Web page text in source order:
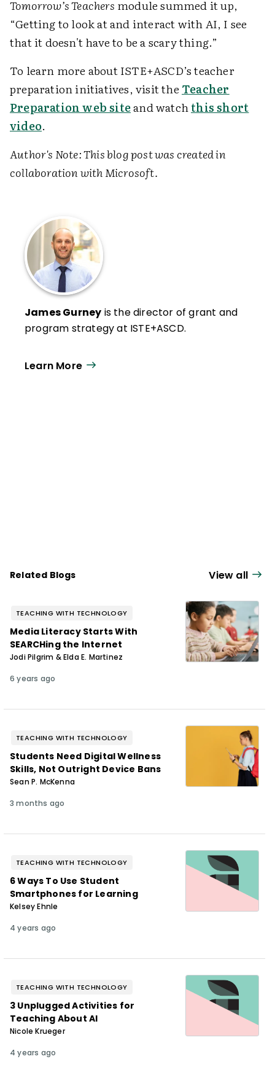
Tomorrow’s Teachers module summed it up,
“Getting to look at and interact with AI, I see
that it doesn't have to be a scary thing.”
To learn more about ISTE+ASCD’s teacher
preparation initiatives, visit the Teacher
Preparation web siteand watchthis short
video.
Author's Note: This blog post was created in
collaboration with Microsoft.
James Gurney is the director of grant and
program strategy at ISTE+ASCD.
Learn More
Related Blogs View all
TEACHING WITH TECHNOLOGY
Media Literacy Starts With
SEARCHing the Internet
Jodi Pilgrim & Elda E. Martinez
6 years ago
TEACHING WITH TECHNOLOGY
Students Need Digital Wellness
Skills, Not Outright Device Bans
Sean P. McKenna
3 months ago
TEACHING WITH TECHNOLOGY
6 Ways To Use Student
Smartphones for Learning
Kelsey Ehnle
4 years ago
TEACHING WITH TECHNOLOGY
3 Unplugged Activities for
Teaching About AI
Nicole Krueger
4 years ago